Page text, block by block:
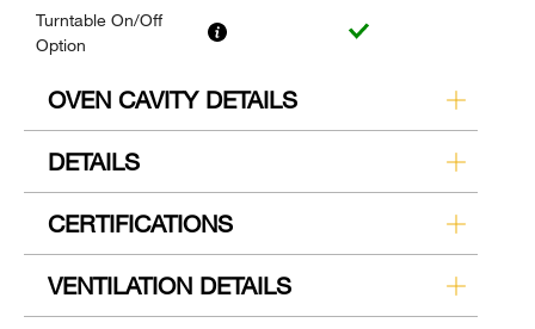
Turntable On/Off
Option
OVEN CAVITY DETAILS
DETAILS
CERTIFICATIONS
VENTILATION DETAILS